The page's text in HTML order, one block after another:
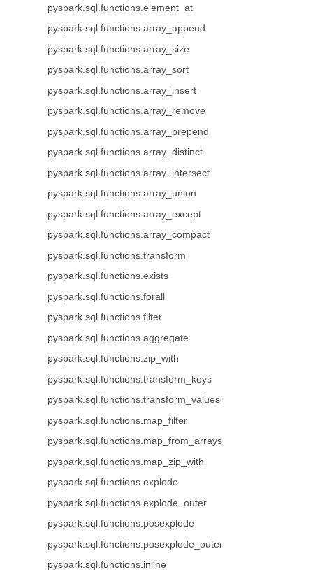
pyspark.sql.functions.element_at
pyspark.sql.functions.array_append
pyspark.sql.functions.array_size
pyspark.sql.functions.array_sort
pyspark.sql.functions.array_insert
pyspark.sql.functions.array_remove
pyspark.sql.functions.array_prepend
pyspark.sql.functions.array_distinct
pyspark.sql.functions.array_intersect
pyspark.sql.functions.array_union
pyspark.sql.functions.array_except
pyspark.sql.functions.array_compact
pyspark.sql.functions.transform
pyspark.sql.functions.exists
pyspark.sql.functions.forall
pyspark.sql.functions.filter
pyspark.sql.functions.aggregate
pyspark.sql.functions.zip_with
pyspark.sql.functions.transform_keys
pyspark.sql.functions.transform_values
pyspark.sql.functions.map_filter
pyspark.sql.functions.map_from_arrays
pyspark.sql.functions.map_zip_with
pyspark.sql.functions.explode
pyspark.sql.functions.explode_outer
pyspark.sql.functions.posexplode
pyspark.sql.functions.posexplode_outer
pyspark.sql.functions.inline